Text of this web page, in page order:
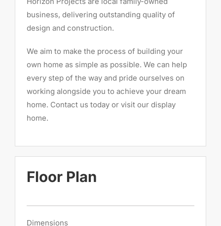
business, delivering outstanding quality of
design and construction.
We aim to make the process of building your
own home as simple as possible. We can help
every step of the way and pride ourselves on
working alongside you to achieve your dream
home. Contact us today or visit our display
home.
Floor Plan
Dimensions